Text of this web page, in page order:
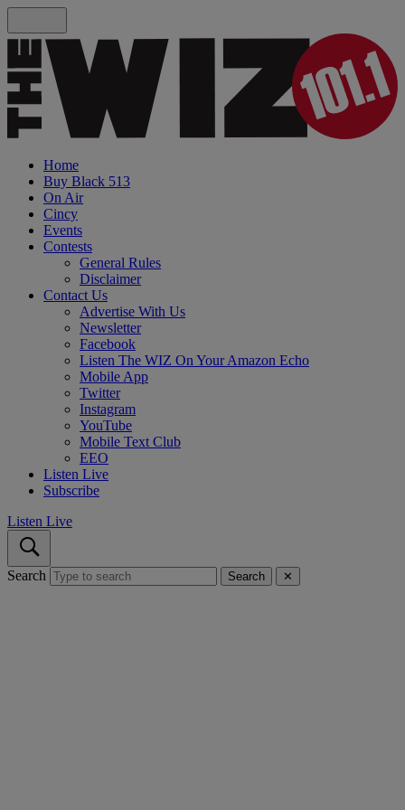
Home
Buy Black 513
On Air
Cincy
Events
Contests
General Rules
Disclaimer
Contact Us
Advertise With Us
Newsletter
Facebook
Listen The WIZ On Your Amazon Echo
Mobile App
Twitter
Instagram
YouTube
Mobile Text Club
EEO
Listen Live
Subscribe
Listen Live
Search Search ✕